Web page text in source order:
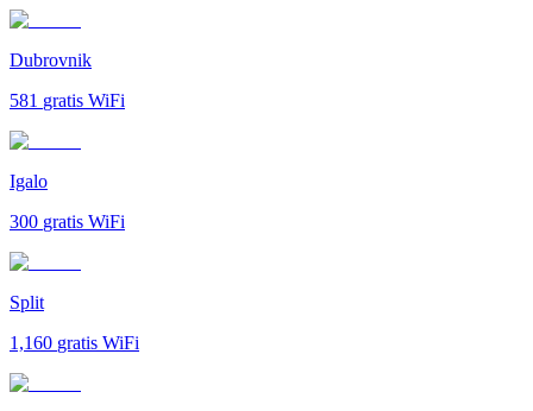
Dubrovnik
581 gratis WiFi
Igalo
300 gratis WiFi
Split
1,160 gratis WiFi